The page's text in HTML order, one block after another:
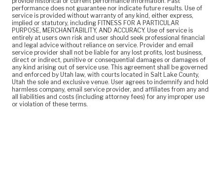
performance does not guarantee nor indicate future results. Use of
service is provided without warranty of any kind, either express,
implied or statutory, including FITNESS FOR A PARTICULAR
PURPOSE, MERCHANTABILITY, AND ACCURACY. Use of service is
entirely at users own risk and user should seek professional financial
and legal advice without reliance on service. Provider and email
service provider shall not be liable for any lost profits, lost business,
direct or indirect, punitive or consequential damages or damages of
any kind arising out of service use. This agreement shall be governed
and enforced by Utah law, with courts located in Salt Lake County,
Utah the sole and exclusive venue. User agrees to indemnify and hold
harmless company, email service provider, and affiliates from any and
all liabilities and costs (including attorney fees) for any improper use
or violation of these terms.